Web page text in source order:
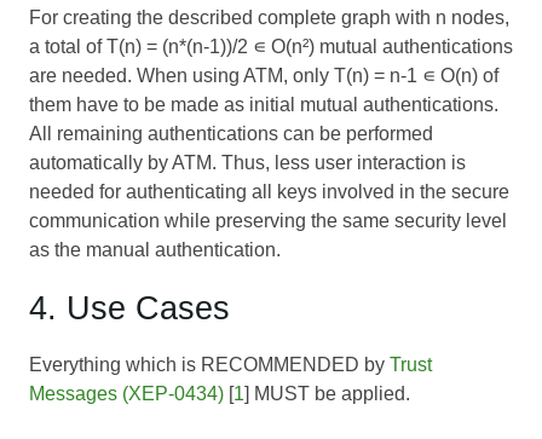
For creating the described complete graph with n nodes,
a total of T(n) = (n*(n-1))/2 ∊ O(n²) mutual authentications
are needed. When using ATM, only T(n) = n-1 ∊ O(n) of
them have to be made as initial mutual authentications.
All remaining authentications can be performed
automatically by ATM. Thus, less user interaction is
needed for authenticating all keys involved in the secure
communication while preserving the same security level
as the manual authentication.
4. Use Cases
Everything which is RECOMMENDED by Trust
Messages (XEP-0434) [1] MUST be applied.